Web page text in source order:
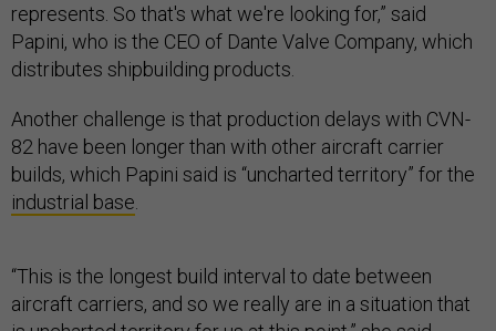
represents. So that's what we're looking for,” said
Papini, who is the CEO of Dante Valve Company, which
distributes shipbuilding products.
Another challenge is that production delays with CVN-
82 have been longer than with other aircraft carrier
builds, which Papini said is “uncharted territory” for the
industrial base.
“This is the longest build interval to date between
aircraft carriers, and so we really are in a situation that